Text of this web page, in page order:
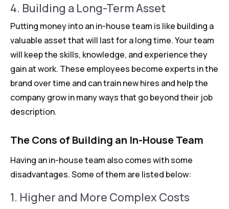
4. Building a Long-Term Asset
Putting money into an in-house team is like building a
valuable asset that will last for a long time. Your team
will keep the skills, knowledge, and experience they
gain at work. These employees become experts in the
brand over time and can train new hires and help the
company grow in many ways that go beyond their job
description.
The Cons of Building an In-House Team
Having an in-house team also comes with some
disadvantages. Some of them are listed below:
1. Higher and More Complex Costs